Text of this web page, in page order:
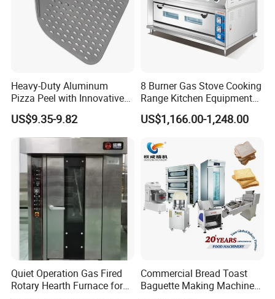
Heavy-Duty Aluminum
Pizza Peel with Innovative
Perforated Design
US$9.35-9.82
8 Burner Gas Stove Cooking
Range Kitchen Equipment
with Gas Oven for
Commercial
Baking/Restaurant/Hotel
US$1,166.00-1,248.00
Quiet Operation Gas Fired
Rotary Hearth Furnace for
Commercial Bread Toast
Baguette Making Machine